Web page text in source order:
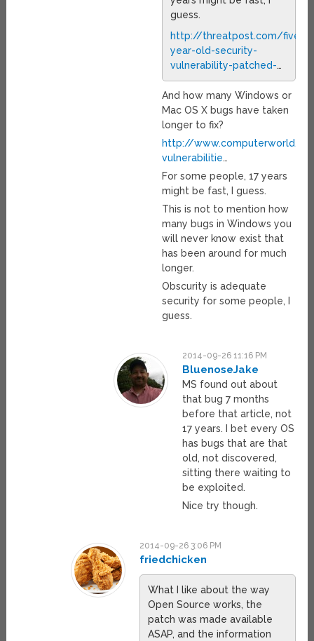
guess.
http://threatpost.com/five-
year-old-security-
vulnerability-patched-…
And how many Windows or
Mac OS X bugs have taken
longer to fix?
http://
vulnerabilitie…
For some people, 17 years
might be fast, I guess.
This is not to mention how
many bugs in Windows you
will never know exist that
has been around for much
longer.
Obscurity is adequate
security for some people, I
guess.
2014-09-26 11:16 PM
BluenoseJake
MS found out about
that bug 7 months
before that article, not
17 years. I bet every OS
has bugs that are that
old, not discovered,
sitting there waiting to
be exploited.
Nice try though.
2014-09-26 3:06 PM
friedchicken
What I like about the way
Open Source works, the
patch was made available
ASAP, and the information